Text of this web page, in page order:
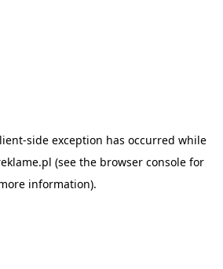
-side exception has occurred while
(see the browser console for
information).